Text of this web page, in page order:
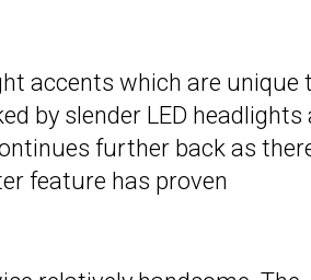
accents which are unique
by slender LED headlights
further back as
feature has proven